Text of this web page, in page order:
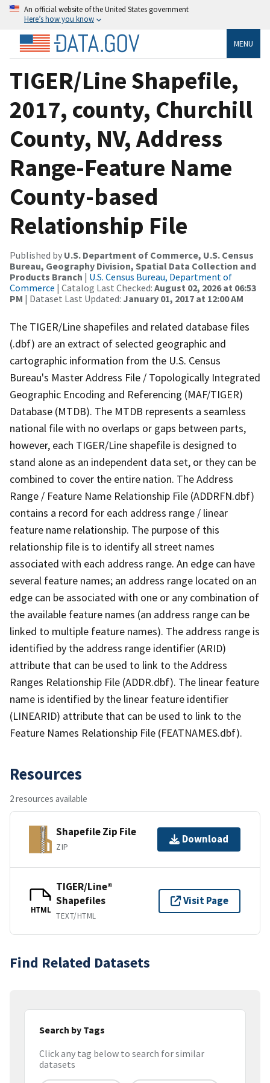
An official website of the United States government
Here’s how you know
MENU
TIGER/Line Shapefile,
2017, county, Churchill
County, NV, Address
Range-Feature Name
County-based
Relationship File
Published by U.S. Department of Commerce, U.S. Census
Bureau, Geography Division, Spatial Data Collection and
Products Branch | U.S. Census Bureau, Department of
Commerce | Catalog Last Checked: August 02, 2026 at 06:53
PM | Dataset Last Updated: January 01, 2017 at 12:00 AM
The TIGER/Line shapefiles and related database files
(.dbf) are an extract of selected geographic and
cartographic information from the U.S. Census
Bureau's Master Address File / Topologically Integrated
Geographic Encoding and Referencing (MAF/TIGER)
Database (MTDB). The MTDB represents a seamless
national file with no overlaps or gaps between parts,
however, each TIGER/Line shapefile is designed to
stand alone as an independent data set, or they can be
combined to cover the entire nation. The Address
Range / Feature Name Relationship File (ADDRFN.dbf)
contains a record for each address range / linear
feature name relationship. The purpose of this
relationship file is to identify all street names
associated with each address range. An edge can have
several feature names; an address range located on an
edge can be associated with one or any combination of
the available feature names (an address range can be
linked to multiple feature names). The address range is
identified by the address range identifier (ARID)
attribute that can be used to link to the Address
Ranges Relationship File (ADDR.dbf). The linear feature
name is identified by the linear feature identifier
(LINEARID) attribute that can be used to link to the
Feature Names Relationship File (FEATNAMES.dbf).
Resources
2 resources available
Shapefile Zip File
ZIP
Download
HTML
TIGER/Line®
Shapefiles
TEXT/HTML
Visit Page
Find Related Datasets
Search by Tags
Click any tag below to search for similar
datasets